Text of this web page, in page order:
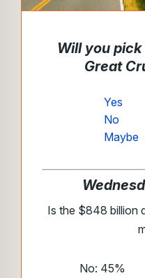
Will you pick
Great
Yes
No
Maybe
Is the $848 billion
No: 45%